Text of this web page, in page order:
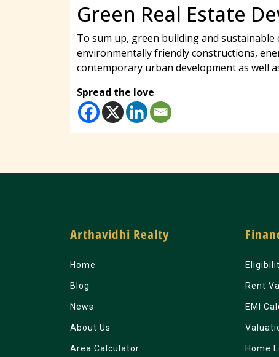
Green Real Estate
To sum up, green building and
environmentally friendly constructions,
contemporary urban development as well
Spread the love
Arthavidhi Realty
Home
Blog
News
About Us
Area Calculator
Rent
EMI
Home